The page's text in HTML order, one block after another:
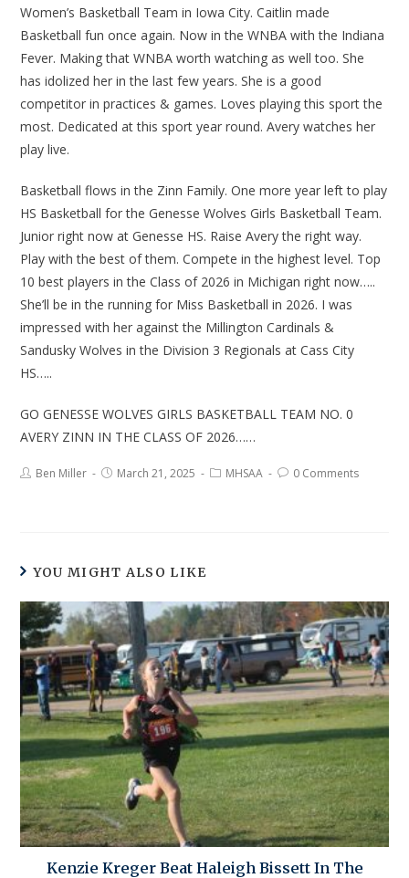
Women’s Basketball Team in Iowa City. Caitlin made
Basketball fun once again. Now in the WNBA with the Indiana
Fever. Making that WNBA worth watching as well too. She
has idolized her in the last few years. She is a good
competitor in practices & games. Loves playing this sport the
most. Dedicated at this sport year round. Avery watches her
play live.
Basketball flows in the Zinn Family. One more year left to play
HS Basketball for the Genesse Wolves Girls Basketball Team.
Junior right now at Genesse HS. Raise Avery the right way.
Play with the best of them. Compete in the highest level. Top
10 best players in the Class of 2026 in Michigan right now…..
She’ll be in the running for Miss Basketball in 2026. I was
impressed with her against the Millington Cardinals &
Sandusky Wolves in the Division 3 Regionals at Cass City
HS…..
GO GENESSE WOLVES GIRLS BASKETBALL TEAM NO. 0
AVERY ZINN IN THE CLASS OF 2026……
Ben Miller March 21, 2025 MHSAA 0 Comments
YOU MIGHT ALSO LIKE
Kenzie Kreger Beat Haleigh Bissett In The